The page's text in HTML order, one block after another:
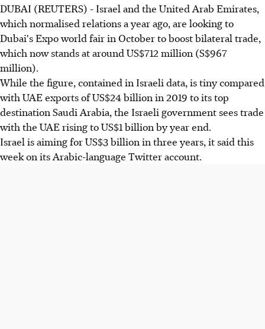
DUBAI (REUTERS) - Israel and the United Arab Emirates,
which normalised relations a year ago, are looking to
Dubai's Expo world fair in October to boost bilateral trade,
which now stands at around US$712 million (S$967
million).
While the figure, contained in Israeli data, is tiny compared
with UAE exports of US$24 billion in 2019 to its top
destination Saudi Arabia, the Israeli government sees trade
with the UAE rising to US$1 billion by year end.
Israel is aiming for US$3 billion in three years, it said this
week on its Arabic-language Twitter account.